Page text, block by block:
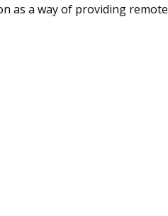
as a way of providing remote